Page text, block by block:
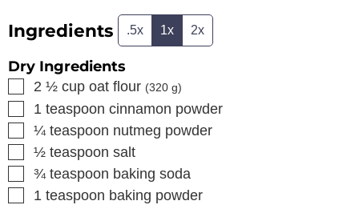
Ingredients .5x 1x 2x
Dry Ingredients
▢
2 ½ cup oat flour (320 g)
▢
1 teaspoon cinnamon powder
▢
¼ teaspoon nutmeg powder
▢
½ teaspoon salt
▢
¾ teaspoon baking soda
▢
1 teaspoon baking powder